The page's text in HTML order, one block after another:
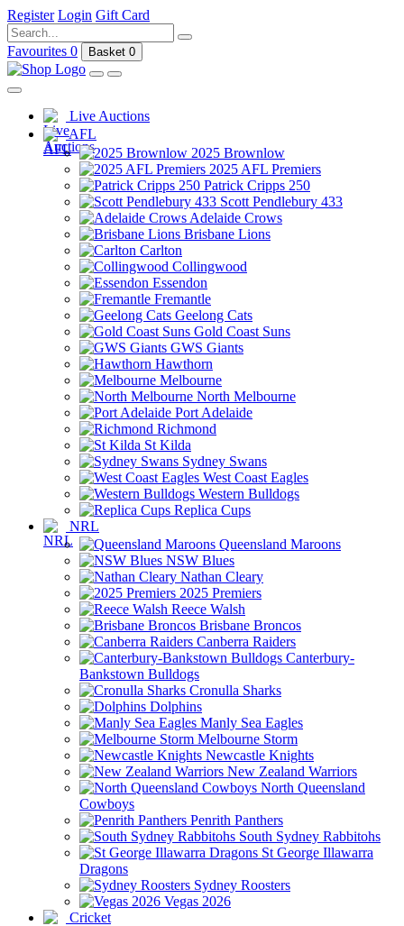
Register Login Gift Card
Favourites 0 Basket 0
Live Auctions
AFL
2025 Brownlow
2025 AFL Premiers
Patrick Cripps 250
Scott Pendlebury 433
Adelaide Crows
Brisbane Lions
Carlton
Collingwood
Essendon
Fremantle
Geelong Cats
Gold Coast Suns
GWS Giants
Hawthorn
Melbourne
North Melbourne
Port Adelaide
Richmond
St Kilda
Sydney Swans
West Coast Eagles
Western Bulldogs
Replica Cups
NRL
Queensland Maroons
NSW Blues
Nathan Cleary
2025 Premiers
Reece Walsh
Brisbane Broncos
Canberra Raiders
Canterbury-
Bankstown Bulldogs
Cronulla Sharks
Dolphins
Manly Sea Eagles
Melbourne Storm
Newcastle Knights
New Zealand Warriors
North Queensland
Cowboys
Penrith Panthers
South Sydney Rabbitohs
St George Illawarra
Dragons
Sydney Roosters
Vegas 2026
Cricket